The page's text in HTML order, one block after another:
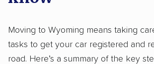
Moving to Wyoming means taking
tasks to get your car registered and
road. Here’s a summary of the key